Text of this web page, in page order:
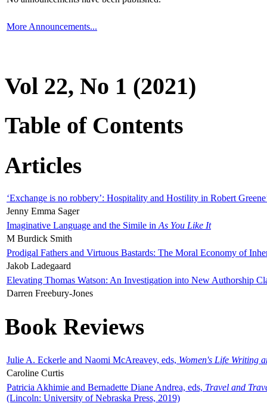
More Announcements...
Vol 22, No 1 (2021)
Table of Contents
Articles
‘Exchange is no robbery’: Hospitality and Hostility in Robert
Jenny Emma Sager
Imaginative Language and the Simile in As You Like It
M Burdick Smith
Prodigal Fathers and Virtuous Bastards: The Moral Economy of
Jakob Ladegaard
Elevating Thomas Watson: An Investigation into New Authorship
Darren Freebury-Jones
Book Reviews
Julie A. Eckerle and Naomi McAreavey, eds, Women's Life Writing
Caroline Curtis
Patricia Akhimie and Bernadette Diane Andrea, eds, Travel and
(Lincoln: University of Nebraska Press, 2019)